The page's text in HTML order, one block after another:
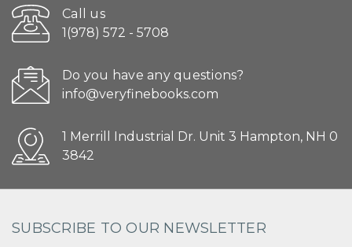
Call us
1(978) 572 - 5708
Do you have any questions?
info@veryfinebooks.com
1 Merrill Industrial Dr. Unit 3 Hampton, NH 0
3842
SUBSCRIBE TO OUR NEWSLETTER